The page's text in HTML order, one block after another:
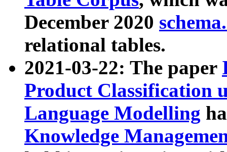
December 2020
relational tables.
2021-03-22: The paper
Product Classification
Language Modelling
Knowledge